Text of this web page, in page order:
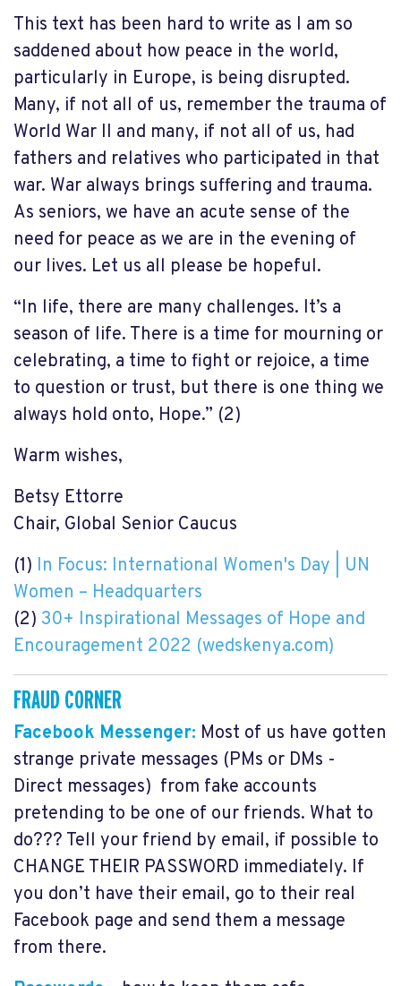
This text has been hard to write as I am so
saddened about how peace in the world,
particularly in Europe, is being disrupted.
Many, if not all of us, remember the trauma of
World War II and many, if not all of us, had
fathers and relatives who participated in that
war. War always brings suffering and trauma.
As seniors, we have an acute sense of the
need for peace as we are in the evening of
our lives. Let us all please be hopeful.
“In life, there are many challenges. It’s a
season of life. There is a time for mourning or
celebrating, a time to fight or rejoice, a time
to question or trust, but there is one thing we
always hold onto, Hope.” (2)
Warm wishes,
Betsy Ettorre
Chair, Global Senior Caucus
(1) In Focus: International Women's Day | UN
Women – Headquarters
(2) 30+ Inspirational Messages of Hope and
Encouragement 2022 (wedskenya.com)
FRAUD CORNER
Facebook Messenger: Most of us have gotten
strange private messages (PMs or DMs -
Direct messages) from fake accounts
pretending to be one of our friends. What to
do??? Tell your friend by email, if possible to
CHANGE THEIR PASSWORD immediately. If
you don’t have their email, go to their real
Facebook page and send them a message
from there.